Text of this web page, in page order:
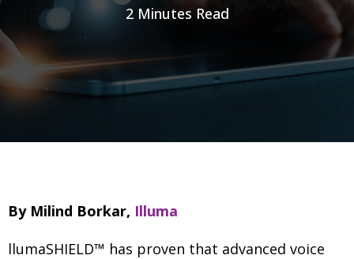
2 Minutes Read
By Milind Borkar, Illuma
llumaSHIELD™ has proven that advanced voice